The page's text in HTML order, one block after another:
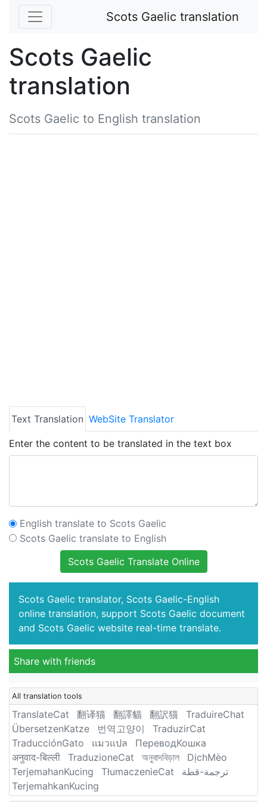
Scots Gaelic translation
Scots Gaelic
translation
Scots Gaelic to English translation
Text Translation WebSite Translator
Enter the content to be translated in the text box
English translate to Scots Gaelic
Scots Gaelic translate to English
Scots Gaelic Translate Online
Scots Gaelic translator, Scots Gaelic-English
online translation, support Scots Gaelic document
and Scots Gaelic website real-time translate.
Share with friends
All translation tools
TranslateCat 翻译猫 翻譯貓 翻訳猫
TraduireChat
ÜbersetzenKatze
번역고양이
TraduzirCat
TraducciónGato
แมวแปล
ПереводКошка
अनुवाद-बिल्ली
TraduzioneCat অনুবাদবিড়াল
DịchMèo
TerjemahanKucing
TłumaczenieCat
ترجمة-قطة
TerjemahkanKucing